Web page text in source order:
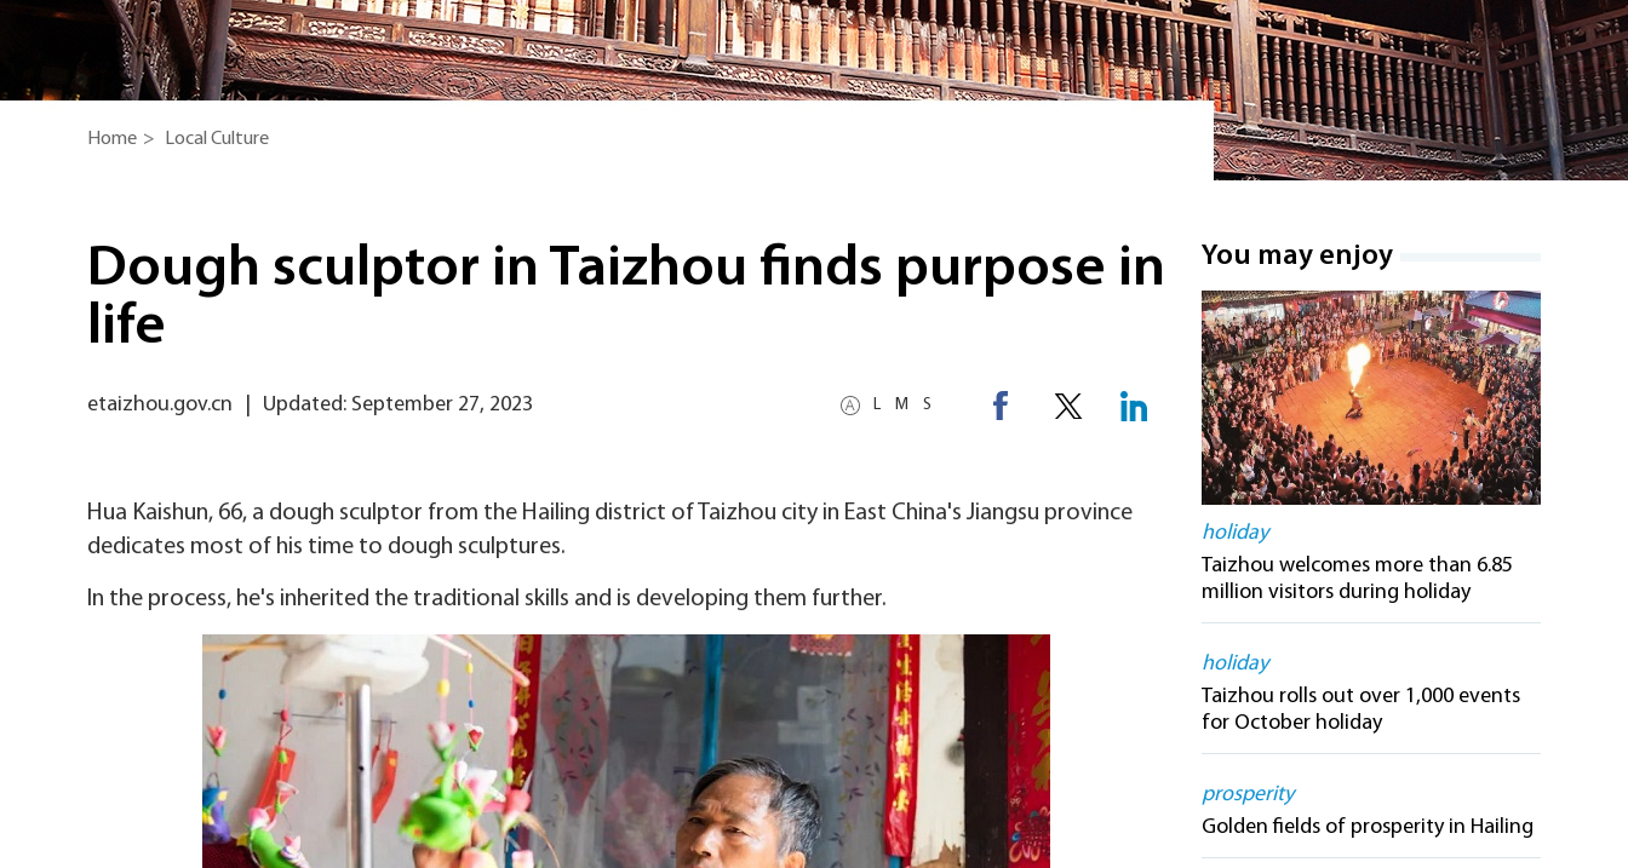
Home > Local Culture
Dough sculptor in Taizhou finds purpose in
life
L M S
etaizhou.gov.cn Updated: September 27, 2023
Hua Kaishun, 66, a dough sculptor from the Hailing district of Taizhou city in East China's Jiangsu province
dedicates most of his time to dough sculptures.
In the process, he's inherited the traditional skills and is developing them further.
You may enjoy
holiday
Taizhou welcomes more than 6.85
million visitors during holiday
holiday
Taizhou rolls out over 1,000 events
for October holiday
prosperity
Golden fields of prosperity in Hailing